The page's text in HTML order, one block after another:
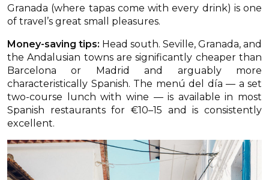
Granada (where tapas come with every drink) is one
of travel’s great small pleasures.
Money-saving tips: Head south. Seville, Granada, and
the Andalusian towns are significantly cheaper than
Barcelona or Madrid and arguably more
characteristically Spanish. The menú del día — a set
two-course lunch with wine — is available in most
Spanish restaurants for €10–15 and is consistently
excellent.